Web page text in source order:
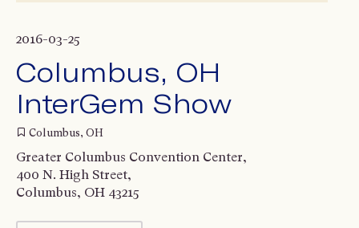
2016-03-25
Columbus, OH
InterGem Show
Columbus, OH
Greater Columbus Convention Center,
400 N. High Street,
Columbus, OH 43215